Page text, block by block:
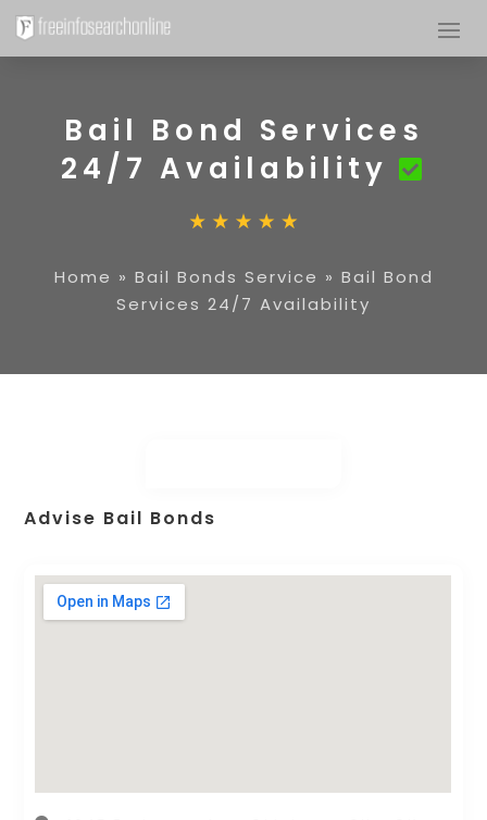
Bail Bond Services
24/7 Availability
Home » Bail Bonds Service » Bail Bond
Services 24/7 Availability
Advise Bail Bonds